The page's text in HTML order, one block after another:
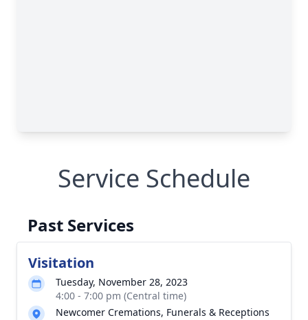
Service Schedule
Past Services
Visitation
Tuesday, November 28, 2023
4:00 - 7:00 pm (Central time)
Newcomer Cremations, Funerals & Receptions